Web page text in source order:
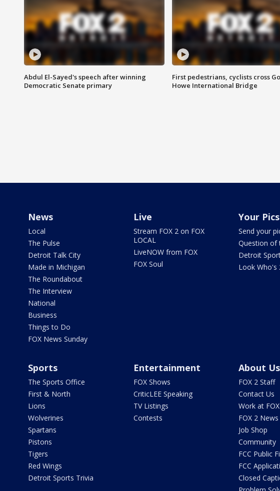
Abdul El-Sayed's speech after winning
Democratic Senate primary
First pedestrians, cyclists cross
Howe International Bridge
News
Local
The Pulse
Detroit Talk City
Made in Michigan
The Roundabout
The Interview
National
Business
Things to Do
FOX News Sunday
Live
Stream FOX 2 on FOX
LOCAL
LiveNOW from FOX
FOX Soul
Your Pics
Send your
Question of
Detroit
Look Who's
Sports
The Sports Office
First & North
Lions
Wolverines
Spartans
Pistons
Tigers
Red Wings
Detroit Sports Trivia
Entertainment
FOX Shows
CriticLEE Speaking
TV Listings
Contests
About Us
FOX 2 Staff
Contact Us
Work at
FOX 2
Job Shop
Community
FCC Public
FCC
Closed